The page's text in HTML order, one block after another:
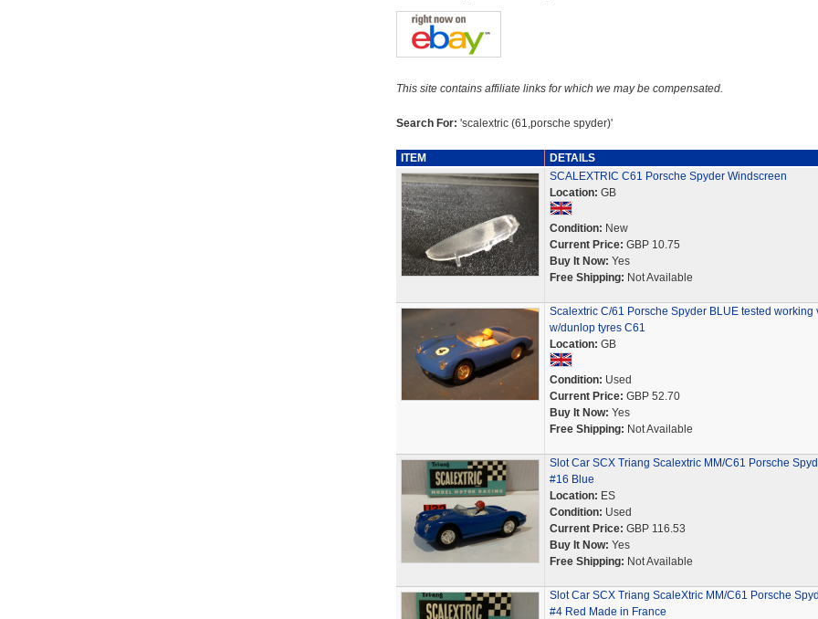
This site contains affiliate links for which we may be compensated.
Search For: 'scalextric (61,porsche spyder)'
ITEM
DETAILS
SCALEXTRIC C61 Porsche Spyder Windscreen
Location: GB
Condition: New
Current Price: GBP 10.75
Buy It Now: Yes
Free Shipping: Not Available
Scalextric C/61 Porsche Spyder BLUE tested working
w/dunlop tyres C61
Location: GB
Condition: Used
Current Price: GBP 52.70
Buy It Now: Yes
Free Shipping: Not Available
Slot Car SCX Triang Scalextric MM/C61 Porsche
#16 Blue
Location: ES
Condition: Used
Current Price: GBP 116.53
Buy It Now: Yes
Free Shipping: Not Available
Slot Car SCX Triang ScaleXtric MM/C61 Porsche
#4 Red Made in France